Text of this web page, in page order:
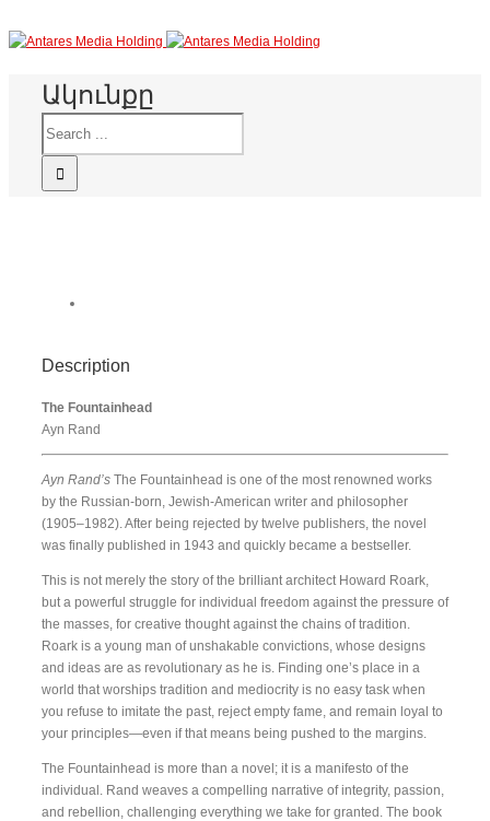
Ակունքը
Description
The Fountainhead
Ayn Rand
Ayn Rand’s The Fountainhead is one of the most renowned works
by the Russian-born, Jewish-American writer and philosopher
(1905–1982). After being rejected by twelve publishers, the novel
was finally published in 1943 and quickly became a bestseller.
This is not merely the story of the brilliant architect Howard Roark,
but a powerful struggle for individual freedom against the pressure of
the masses, for creative thought against the chains of tradition.
Roark is a young man of unshakable convictions, whose designs
and ideas are as revolutionary as he is. Finding one’s place in a
world that worships tradition and mediocrity is no easy task when
you refuse to imitate the past, reject empty fame, and remain loyal to
your principles—even if that means being pushed to the margins.
The Fountainhead is more than a novel; it is a manifesto of the
individual. Rand weaves a compelling narrative of integrity, passion,
and rebellion, challenging everything we take for granted. The book